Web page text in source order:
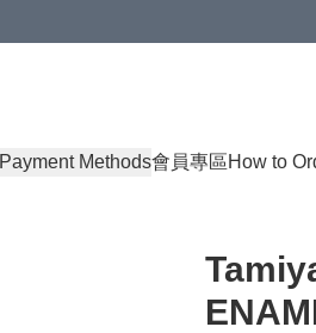
Payment Methods會員專區How to